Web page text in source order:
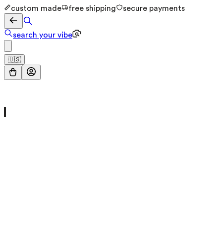
custom made free shipping secure payments
search your vibe
🇺🇸